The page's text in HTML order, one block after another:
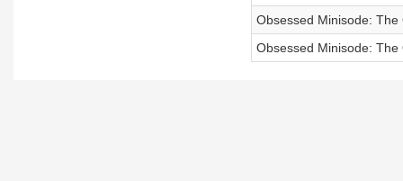
Obsessed Minisode:
Obsessed Minisode: The